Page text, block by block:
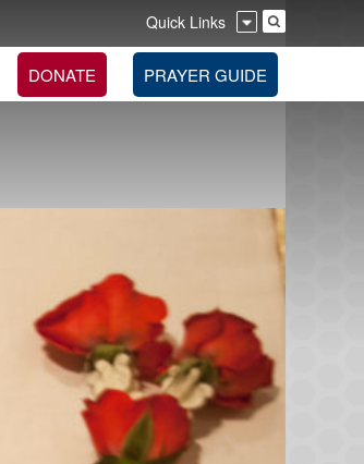
Quick Links
DONATE PRAYER GUIDE